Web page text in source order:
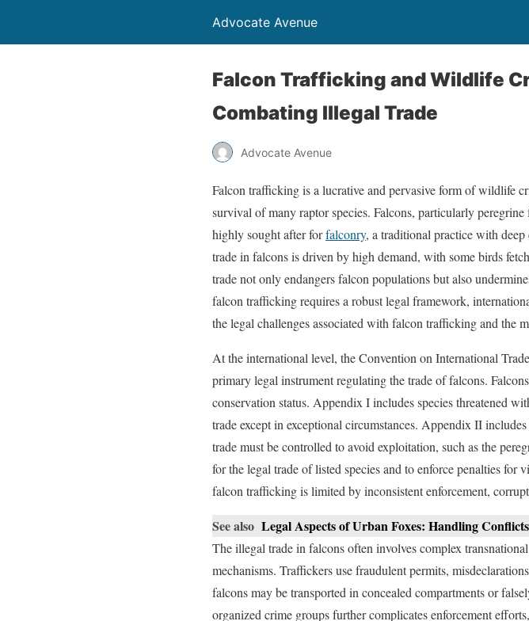
Advocate Avenue
Falcon Trafficking and Wildlife
Combating Illegal Trade
Advocate Avenue
Falcon trafficking is a lucrative and pervasive form of wildlife
survival of many raptor species. Falcons, particularly
highly sought after forfalconry, a traditional practice with
trade in falcons is driven by high demand, with some birds
trade not only endangers falcon populations but also
falcon trafficking requires a robust legal framework,
the legal challenges associated with falcon trafficking and the
At the international level, the Convention on International
primary legal instrument regulating the trade of falcons.
conservation status. Appendix I includes species threatened
trade except in exceptional circumstances. Appendix II
trade must be controlled to avoid exploitation, such as the
for the legal trade of listed species and to enforce penalties
falcon trafficking is limited by inconsistent enforcement,
See also Legal Aspects of Urban Foxes: Handling
The illegal trade in falcons often involves complex
mechanisms. Traffickers use fraudulent permits,
falcons may be transported in concealed compartments or
organized crime groups further complicates enforcement